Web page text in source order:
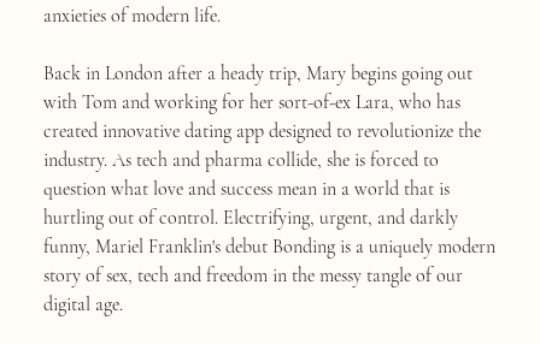
anxieties of modern life.
Back in London after a heady trip, Mary begins going out
with Tom and working for her sort-of-ex Lara, who has
created innovative dating app designed to revolutionize the
industry. As tech and pharma collide, she is forced to
question what love and success mean in a world that is
hurtling out of control. Electrifying, urgent, and darkly
funny, Mariel Franklin's debut Bonding is a uniquely modern
story of sex, tech and freedom in the messy tangle of our
digital age.